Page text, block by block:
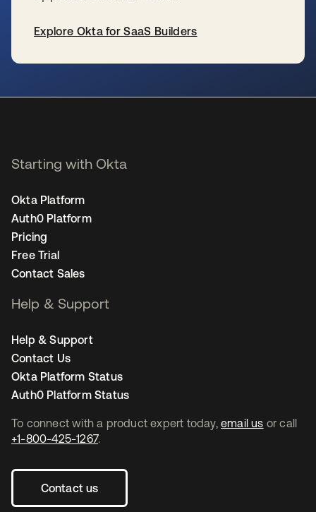
Explore Okta for SaaS Builders
To connect with a product expert today, email us or call
+1-800-425-1267.
Contact us
Starting with Okta
Okta Platform
Auth0 Platform
Pricing
Free Trial
Contact Sales
Help & Support
Help & Support
Contact Us
Okta Platform Status
Auth0 Platform Status